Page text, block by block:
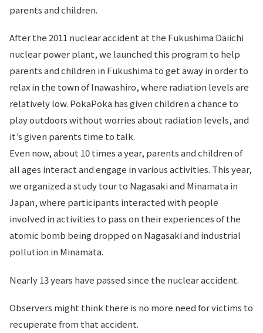
parents and children.
After the 2011 nuclear accident at the Fukushima Daiichi
nuclear power plant, we launched this program to help
parents and children in Fukushima to get away in order to
relax in the town of Inawashiro, where radiation levels are
relatively low. PokaPoka has given children a chance to
play outdoors without worries about radiation levels, and
it’s given parents time to talk.
Even now, about 10 times a year, parents and children of
all ages interact and engage in various activities. This year,
we organized a study tour to Nagasaki and Minamata in
Japan, where participants interacted with people
involved in activities to pass on their experiences of the
atomic bomb being dropped on Nagasaki and industrial
pollution in Minamata.
Nearly 13 years have passed since the nuclear accident.
Observers might think there is no more need for victims to
recuperate from that accident.